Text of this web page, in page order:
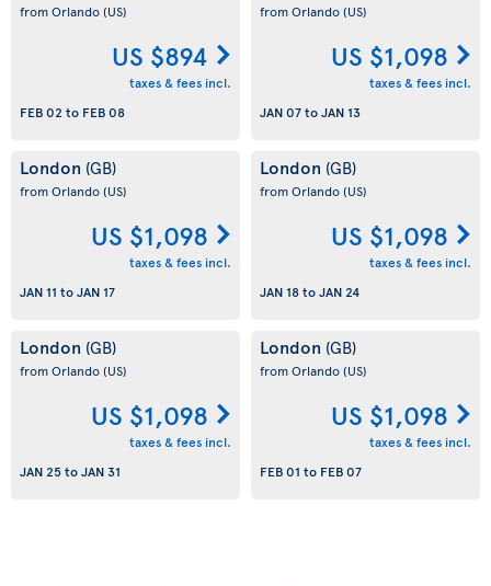
from Orlando(US)
US $894
taxes & fees incl.
FEB 02 to FEB 08
from Orlando(US)
US $1,098
taxes & fees incl.
JAN 07toJAN 13
London (GB)
from Orlando(US)
US $1,098
taxes & fees incl.
JAN 11 toJAN 17
London (GB)
from Orlando(US)
US $1,098
taxes & fees incl.
JAN 18toJAN 24
London (GB)
from Orlando(US)
US $1,098
taxes & fees incl.
JAN 25toJAN 31
London (GB)
from Orlando(US)
US $1,098
taxes & fees incl.
FEB 01 to FEB 07